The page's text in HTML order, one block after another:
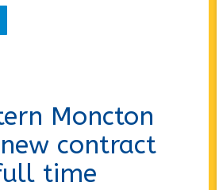
Moncton
contract
time